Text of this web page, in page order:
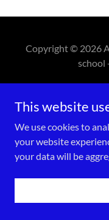
Copyright © 2026
school
This website
We use cookies to
your website
your data will be